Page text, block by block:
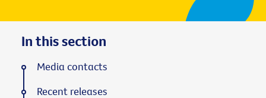
In this section
Media contacts
Recent releases